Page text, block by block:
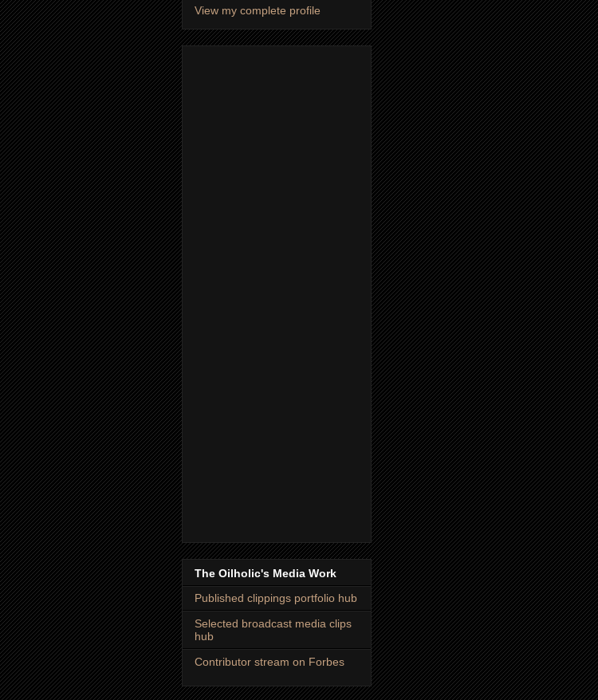
View my complete profile
The Oilholic's Media Work
Published clippings portfolio hub
Selected broadcast media clips
hub
Contributor stream on Forbes